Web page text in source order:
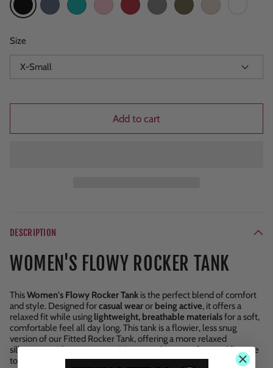
Black Navy Heather
Teal Light Pink
Red Grey Military Green
Sand
Size
Add to cart
DESCRIPTION
WOMEN'S FLOWY ROCKER TANK
ThisWomen's Flowy Rocker Tank is the perfect blend of comfort
and style. Designed forcasual wearor being active, it offers a
relaxed fit while using lightweight, breathable materialsfor a soft,
comfortable feel all day long. This tank is a flowier, less snug
version of our Fitted Rocker Tank, offering a more relaxed
silhouette without compromising on style or comfort, and fits true
to size.